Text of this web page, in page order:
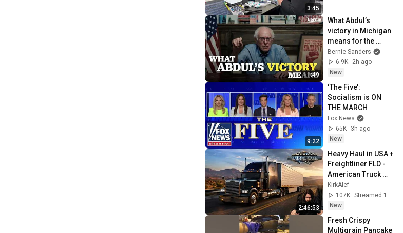
3:45
11:49
What Abdul’s
victory in Michigan
means for the
future
Bernie Sanders
6.9K
2h ago
New
9:22
‘The Five’:
Socialism is ON
THE MARCH
Fox News
65K
3h ago
New
2:46:53
Heavy Haul in USA +
Freightliner FLD -
American Truck
Simulator 1.60
KirkAlef
107K
Streamed 1d ago
New
Fresh Crispy
Multigrain Pancake